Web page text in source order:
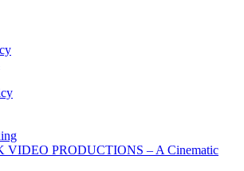
PRODUCTIONS – A Cinematic